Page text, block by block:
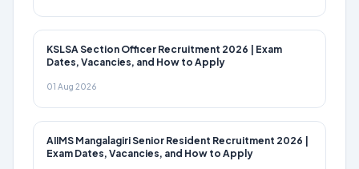
KSLSA Section Officer Recruitment 2026 | Exam
Dates, Vacancies, and How to Apply
01 Aug 2026
AIIMS Mangalagiri Senior Resident Recruitment 2026 |
Exam Dates, Vacancies, and How to Apply